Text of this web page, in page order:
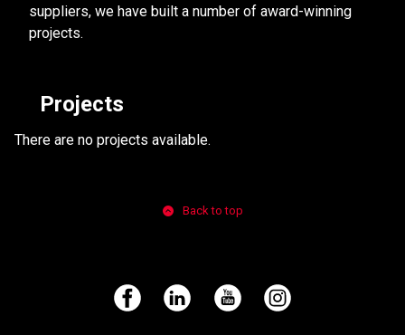
suppliers, we have built a number of award-winning
projects.
Projects
There are no projects available.
Back to top
Facebook LinkedIn YouTube Instagram